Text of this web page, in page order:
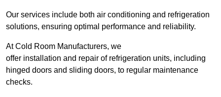
Our services include both air conditioning and refrigeration
solutions, ensuring optimal performance and reliability.
At Cold Room Manufacturers, we
offer installation and repair of refrigeration units, including
hinged doors and sliding doors, to regular maintenance
checks.